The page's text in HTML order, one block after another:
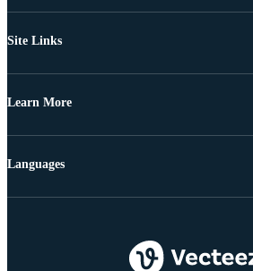
Site Links
Learn More
Languages